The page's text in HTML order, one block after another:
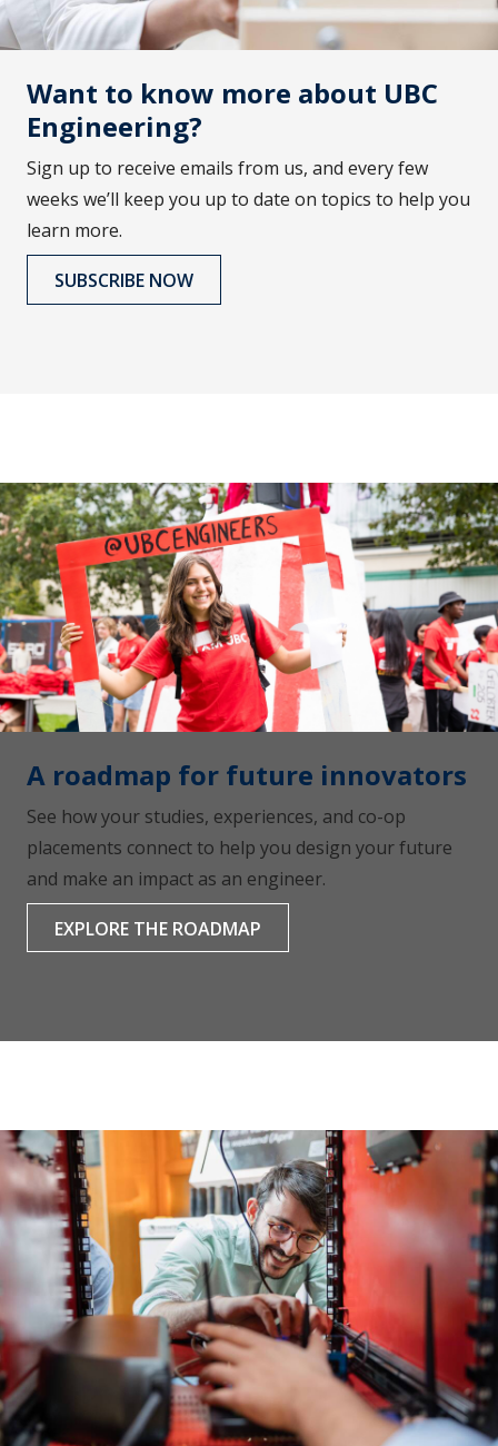
Want to know more about UBC
Engineering?
Sign up to receive emails from us, and every few
weeks we’ll keep you up to date on topics to help you
learn more.
SUBSCRIBE NOW
A roadmap for future innovators
See how your studies, experiences, and co-op
placements connect to help you design your future
and make an impact as an engineer.
EXPLORE THE ROADMAP